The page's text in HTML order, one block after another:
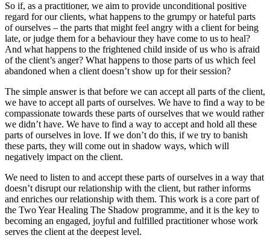
So if, as a practitioner, we aim to provide unconditional positive
regard for our clients, what happens to the grumpy or hateful parts
of ourselves – the parts that might feel angry with a client for being
late, or judge them for a behaviour they have come to us to heal?
And what happens to the frightened child inside of us who is afraid
of the client’s anger? What happens to those parts of us which feel
abandoned when a client doesn’t show up for their session?
The simple answer is that before we can accept all parts of the client,
we have to accept all parts of ourselves. We have to find a way to be
compassionate towards these parts of ourselves that we would rather
we didn’t have. We have to find a way to accept and hold all these
parts of ourselves in love. If we don’t do this, if we try to banish
these parts, they will come out in shadow ways, which will
negatively impact on the client.
We need to listen to and accept these parts of ourselves in a way that
doesn’t disrupt our relationship with the client, but rather informs
and enriches our relationship with them. This work is a core part of
the Two Year Healing The Shadow programme, and it is the key to
becoming an engaged, joyful and fulfilled practitioner whose work
serves the client at the deepest level.